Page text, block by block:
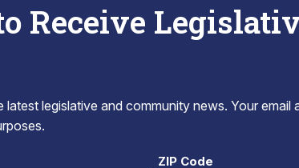
Receive
legislative and community news. Your email
ZIP Code